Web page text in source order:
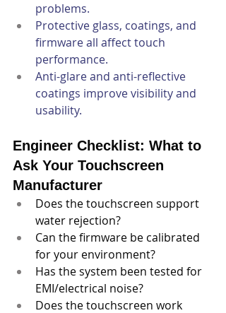
problems.
Protective glass, coatings, and
firmware all affect touch
performance.
Anti-glare and anti-reflective
coatings improve visibility and
usability.
Engineer Checklist: What to
Ask Your Touchscreen
Manufacturer
Does the touchscreen support
water rejection?
Can the firmware be calibrated
for your environment?
Has the system been tested for
EMI/electrical noise?
Does the touchscreen work